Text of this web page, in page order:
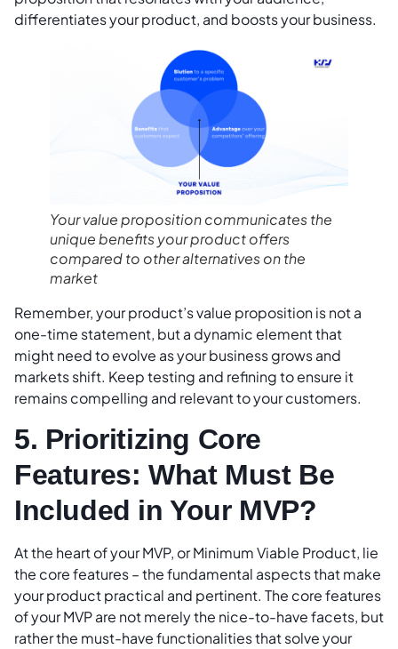
differentiates your product, and boosts your business.
Your value proposition communicates the
unique benefits your product offers
compared to other alternatives on the
market
Remember, your product’s value proposition is not a
one-time statement, but a dynamic element that
might need to evolve as your business grows and
markets shift. Keep testing and refining to ensure it
remains compelling and relevant to your customers.
5. Prioritizing Core
Features: What Must Be
Included in Your MVP?
At the heart of your MVP, or Minimum Viable Product, lie
the core features – the fundamental aspects that make
your product practical and pertinent. The core features
of your MVP are not merely the nice-to-have facets, but
rather the must-have functionalities that solve your